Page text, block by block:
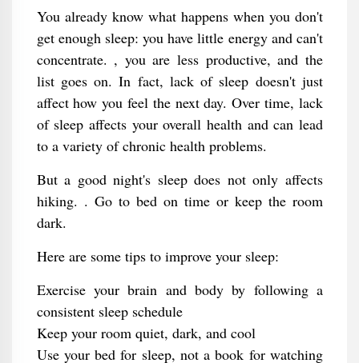
You already know what happens when you don't
get enough sleep: you have little energy and can't
concentrate. , you are less productive, and the
list goes on. In fact, lack of sleep doesn't just
affect how you feel the next day. Over time, lack
of sleep affects your overall health and can lead
to a variety of chronic health problems.
But a good night's sleep does not only affects
hiking. . Go to bed on time or keep the room
dark.
Here are some tips to improve your sleep:
Exercise your brain and body by following a
consistent sleep schedule
Keep your room quiet, dark, and cool
Use your bed for sleep, not a book for watching